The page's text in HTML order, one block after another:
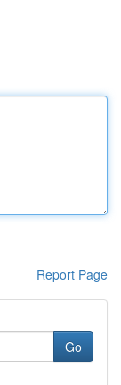
Report Page
Go